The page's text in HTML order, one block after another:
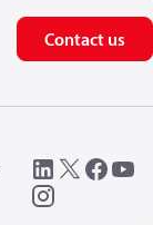
Contact us